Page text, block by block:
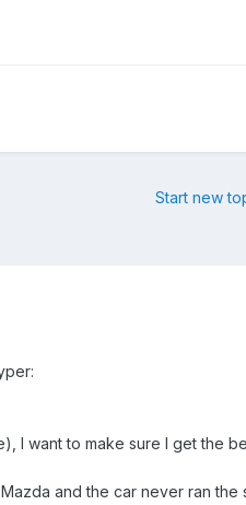
Start new
I want to make sure I get the
and the car never ran the